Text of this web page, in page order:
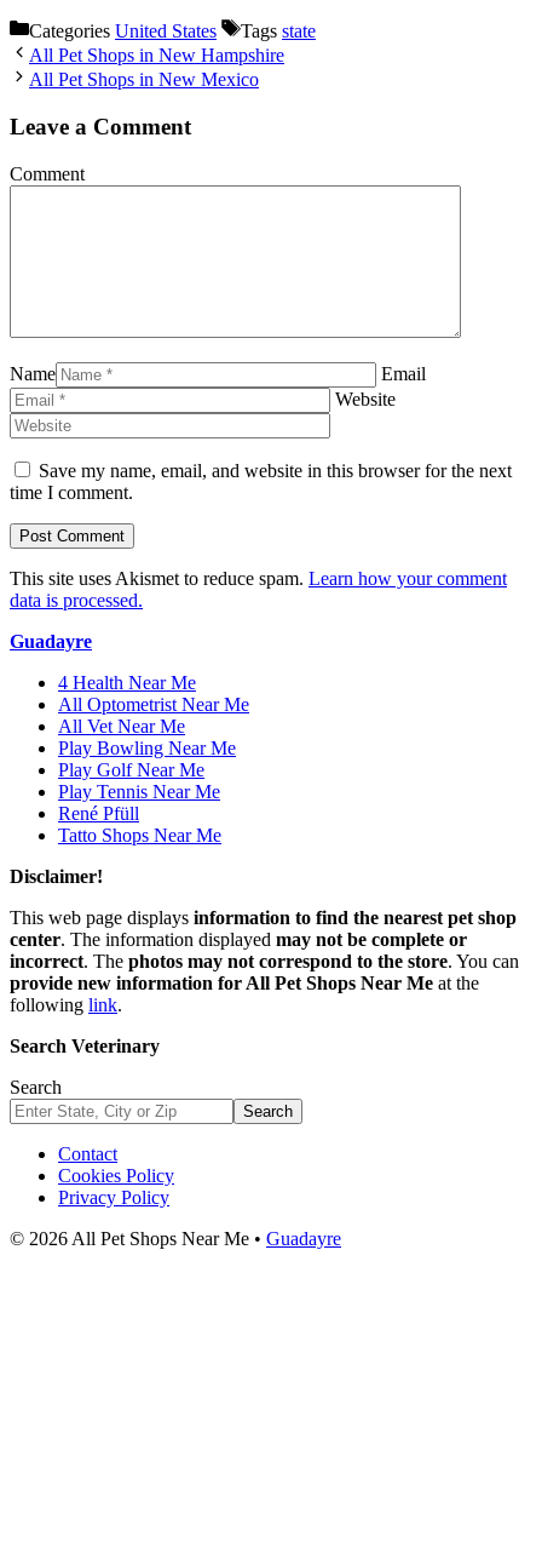
Categories United States Tags state
All Pet Shops in New Hampshire
All Pet Shops in New Mexico
Leave a Comment
Comment
Name
Email
Website
Save my name, email, and website in this browser for the next
time I comment.
This site uses Akismet to reduce spam. Learn how your comment
data is processed.
Guadayre
4 Health Near Me
All Optometrist Near Me
All Vet Near Me
Play Bowling Near Me
Play Golf Near Me
Play Tennis Near Me
René Pfüll
Tatto Shops Near Me
Disclaimer!
This web page displays information to find the nearest pet shop
center. The information displayed may not be complete or
incorrect. The photos may not correspond to the store. You can
provide new information for All Pet Shops Near Me at the
following link.
Search Veterinary
Search
Search
Contact
Cookies Policy
Privacy Policy
© 2026 All Pet Shops Near Me • Guadayre